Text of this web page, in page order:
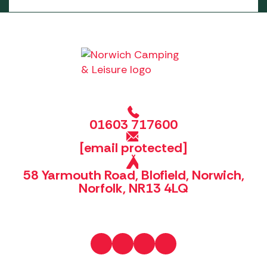
01603 717600
[email protected]
58 Yarmouth Road, Blofield, Norwich,
Norfolk, NR13 4LQ